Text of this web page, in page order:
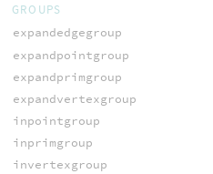
GROUPS
expandedgegroup
expandpointgroup
expandprimgroup
expandvertexgroup
inpointgroup
inprimgroup
invertexgroup